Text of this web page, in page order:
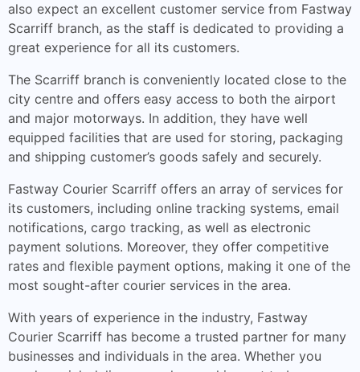
also expect an excellent customer service from Fastway
Scarriff branch, as the staff is dedicated to providing a
great experience for all its customers.
The Scarriff branch is conveniently located close to the
city centre and offers easy access to both the airport
and major motorways. In addition, they have well
equipped facilities that are used for storing, packaging
and shipping customer’s goods safely and securely.
Fastway Courier Scarriff offers an array of services for
its customers, including online tracking systems, email
notifications, cargo tracking, as well as electronic
payment solutions. Moreover, they offer competitive
rates and flexible payment options, making it one of the
most sought-after courier services in the area.
With years of experience in the industry, Fastway
Courier Scarriff has become a trusted partner for many
businesses and individuals in the area. Whether you